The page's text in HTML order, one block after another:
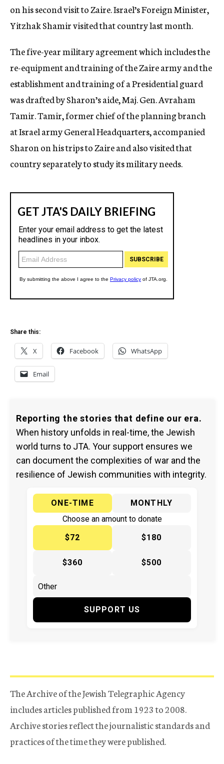
on his second visit to Zaire. Israel’s Foreign Minister,
Yitzhak Shamir visited that country last month.
The five-year military agreement which includes the
re-equipment and training of the Zaire army and the
establishment and training of a Presidential guard
was drafted by Sharon’s aide, Maj. Gen. Avraham
Tamir. Tamir, former chief of the planning branch
at Israel army General Headquarters, accompanied
Sharon on his trips to Zaire and also visited that
country separately to study its military needs.
Share this:
X Facebook WhatsApp
Email
Reporting the stories that define our era.
When history unfolds in real-time, the Jewish
world turns to JTA. Your support ensures we
can document the complexities of war and the
resilience of Jewish communities with integrity.
ONE-TIME
MONTHLY
Choose an amount to donate
$72
$180
$360 $500
SUPPORT US
The Archive of the Jewish Telegraphic Agency
includes articles published from 1923 to 2008.
Archive stories reflect the journalistic standards and
practices of the time they were published.